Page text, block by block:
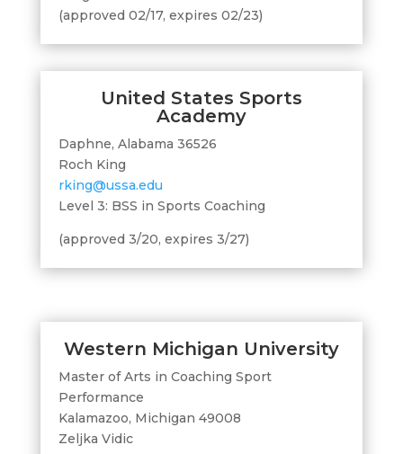
(approved 02/17, expires 02/23)
United States Sports
Academy
Daphne, Alabama 36526
Roch King
rking@ussa.edu
Level 3: BSS in Sports Coaching
(approved 3/20, expires 3/27)
Western Michigan University
Master of Arts in Coaching Sport
Performance
Kalamazoo, Michigan 49008
Zeljka Vidic